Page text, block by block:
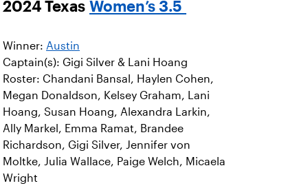
2024 Texas Women’s 3.5
Winner: Austin
Captain(s): Gigi Silver & Lani Hoang
Roster: Chandani Bansal, Haylen Cohen,
Megan Donaldson, Kelsey Graham, Lani
Hoang, Susan Hoang, Alexandra Larkin,
Ally Markel, Emma Ramat, Brandee
Richardson, Gigi Silver, Jennifer von
Moltke, Julia Wallace, Paige Welch, Micaela
Wright